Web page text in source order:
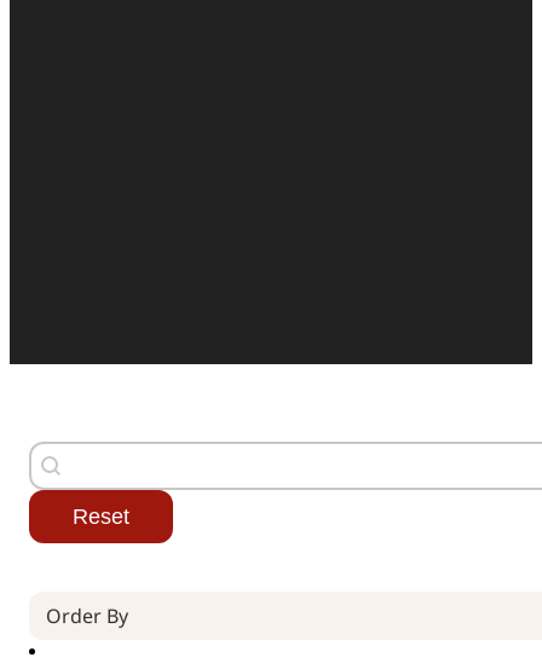
Search
Search content
Reset
Order By (Curricula)
Sort content